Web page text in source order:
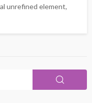
unrefined element,